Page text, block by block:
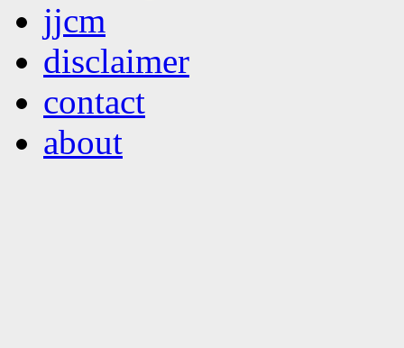
jjcm
disclaimer
contact
about